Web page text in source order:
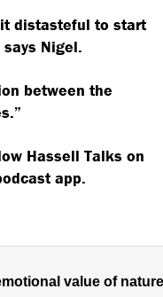
distasteful to start
Nigel.
between the
Hassell Talks on
app.